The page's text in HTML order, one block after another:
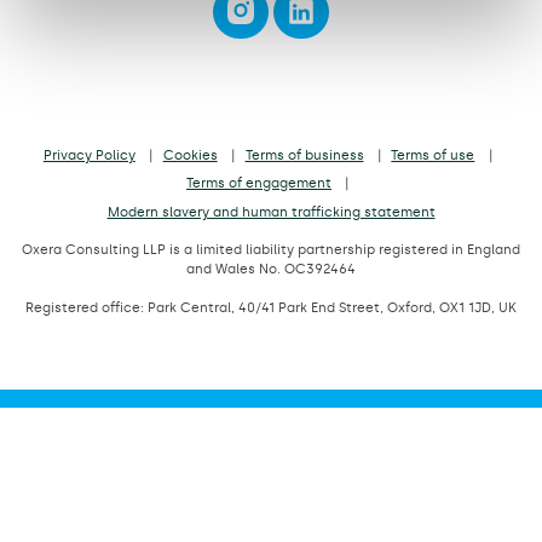
Privacy Policy Cookies Terms of business
Terms of use
Terms of engagement
Modern slavery and human trafficking statement
Oxera Consulting LLP is a limited liability partnership registered in England
and Wales No. OC392464
Registered office: Park Central, 40/41 Park End Street, Oxford, OX1 1JD, UK